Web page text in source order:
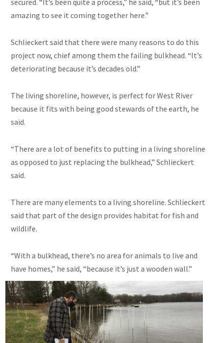
secured. “It’s been quite a process,” he said, “but it’s been
amazing to see it coming together here.”
Schlieckert said that there were many reasons to do this
project now, chief among them the failing bulkhead. “It’s
deteriorating because it’s decades old.”
The living shoreline, however, is perfect for West River
because it fits with being good stewards of the earth, he
said.
“There are a lot of benefits to putting in a living shoreline
as opposed to just replacing the bulkhead,” Schlieckert
said.
There are many elements to a living shoreline. Schlieckert
said that part of the design provides habitat for fish and
wildlife.
“With a bulkhead, there’s no area for animals to live and
have homes,” he said, “because it’s just a wooden wall.”